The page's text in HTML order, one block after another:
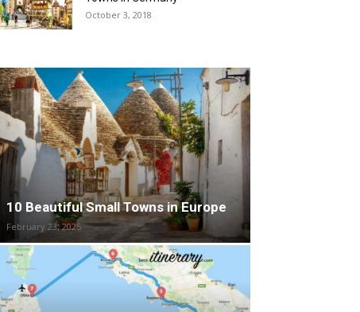
October 3, 2018
10 Beautiful Small Towns in Europe
February 23, 2025